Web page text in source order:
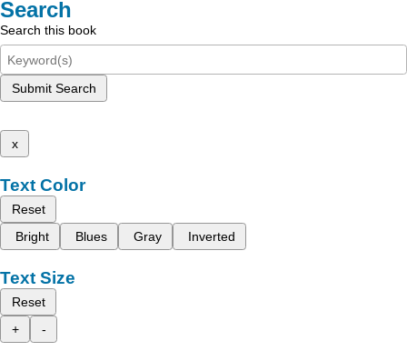
Search
Search this book
Submit Search
x
Text Color
Reset
Bright
Blues Gray Inverted
Text Size
Reset
+
-